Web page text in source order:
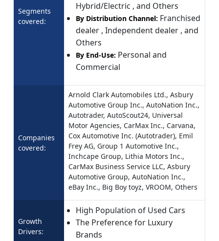
Segments
covered:
Hybrid/Electric , and Others
By Distribution Channel: Franchised
dealer , Independent dealer , and
Others
By End-Use: Personal and
Commercial
Companies
covered:
Arnold Clark Automobiles Ltd., Asbury
Automotive Group Inc., AutoNation Inc.,
Autotrader, AutoScout24, Universal
Motor Agencies, CarMax Inc., Carvana,
Cox Automotive Inc. (Autotrader), Emil
Frey AG, Group 1 Automotive Inc.,
Inchcape Group, Lithia Motors Inc.,
CarMax Business Service LLC, Asbury
Automotive Group, AutoNation Inc.,
eBay Inc., Big Boy toyz, VROOM, Others
Growth
Drivers:
High Population of Used Cars
The Preference for Luxury
Brands